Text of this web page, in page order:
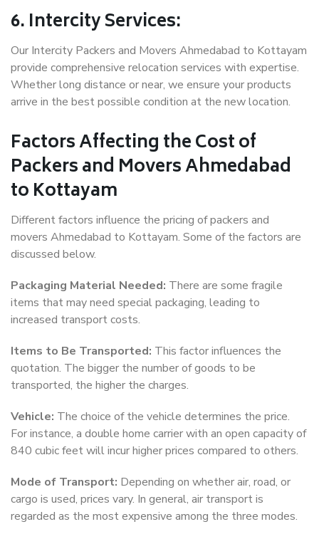
6. Intercity Services:
Our Intercity Packers and Movers Ahmedabad to Kottayam
provide comprehensive relocation services with expertise.
Whether long distance or near, we ensure your products
arrive in the best possible condition at the new location.
Factors Affecting the Cost of
Packers and Movers Ahmedabad
to Kottayam
Different factors influence the pricing of packers and
movers Ahmedabad to Kottayam. Some of the factors are
discussed below.
Packaging Material Needed: There are some fragile
items that may need special packaging, leading to
increased transport costs.
Items to Be Transported: This factor influences the
quotation. The bigger the number of goods to be
transported, the higher the charges.
Vehicle: The choice of the vehicle determines the price.
For instance, a double home carrier with an open capacity of
840 cubic feet will incur higher prices compared to others.
Mode of Transport: Depending on whether air, road, or
cargo is used, prices vary. In general, air transport is
regarded as the most expensive among the three modes.